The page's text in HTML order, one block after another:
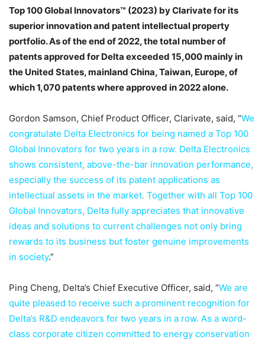
Top 100 Global Innovators™ (2023) by Clarivate for its
superior innovation and patent intellectual property
portfolio. As of the end of 2022, the total number of
patents approved for Delta exceeded 15,000 mainly in
the United States, mainland China, Taiwan, Europe, of
which 1,070 patents where approved in 2022 alone.
Gordon Samson, Chief Product Officer, Clarivate, said, “We
congratulate Delta Electronics for being named a Top 100
Global Innovators for two years in a row. Delta Electronics
shows consistent, above-the-bar innovation performance,
especially the success of its patent applications as
intellectual assets in the market. Together with all Top 100
Global Innovators, Delta fully appreciates that innovative
ideas and solutions to current challenges not only bring
rewards to its business but foster genuine improvements
in society.”
Ping Cheng, Delta’s Chief Executive Officer, said, “We are
quite pleased to receive such a prominent recognition for
Delta’s R&D endeavors for two years in a row. As a word-
class corporate citizen committed to energy conservation